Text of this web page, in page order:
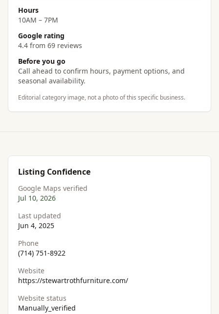
Hours
10AM – 7PM
Google rating
4.4 from 69 reviews
Before you go
Call ahead to confirm hours, payment options, and
seasonal availability.
Editorial category image, not a photo of this specific business.
Listing Confidence
Google Maps verified
Jul 10, 2026
Last updated
Jun 4, 2025
Phone
(714) 751-8922
Website
https://stewartrothfurniture.com/
Website status
Manually_verified